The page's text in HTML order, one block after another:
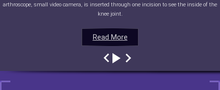
Read More
arthroscope, small video camera, is inserted through one incision to see the inside of the
knee joint.
Read More
Read More
Read More